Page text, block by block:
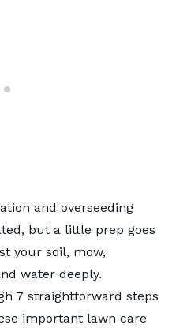
and overseeding
but a little prep goes
your soil, mow,
water deeply.
7 straightforward steps
important lawn care